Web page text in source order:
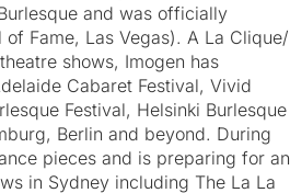
and was officially
Fame, Las Vegas). A La Clique/
shows, Imogen has
Cabaret Festival, Vivid
Festival, Helsinki Burlesque
Berlin and beyond. During
pieces and is preparing for an
in Sydney including The La La